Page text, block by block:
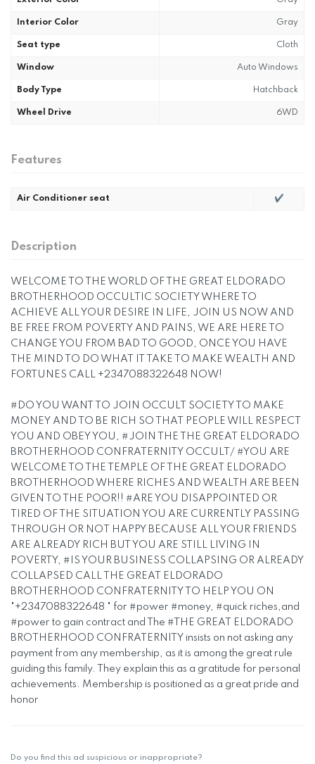
Interior Color Gray
Seat type Cloth
Window Auto Windows
Body Type Hatchback
Wheel Drive 6WD
Features
Air Conditioner seat ✔
Description
WELCOME TO THE WORLD OF THE GREAT ELDORADO
BROTHERHOOD OCCULTIC SOCIETY WHERE TO
ACHIEVE ALL YOUR DESIRE IN LIFE, JOIN US NOW AND
BE FREE FROM POVERTY AND PAINS, WE ARE HERE TO
CHANGE YOU FROM BAD TO GOOD, ONCE YOU HAVE
THE MIND TO DO WHAT IT TAKE TO MAKE WEALTH AND
FORTUNES CALL +2347088322648 NOW!
#DO YOU WANT TO JOIN OCCULT SOCIETY TO MAKE
MONEY AND TO BE RICH SO THAT PEOPLE WILL RESPECT
YOU AND OBEY YOU, #JOIN THE THE GREAT ELDORADO
BROTHERHOOD CONFRATERNITY OCCULT/ #YOU ARE
WELCOME TO THE TEMPLE OF THE GREAT ELDORADO
BROTHERHOOD WHERE RICHES AND WEALTH ARE BEEN
GIVEN TO THE POOR!! #ARE YOU DISAPPOINTED OR
TIRED OF THE SITUATION YOU ARE CURRENTLY PASSING
THROUGH OR NOT HAPPY BECAUSE ALL YOUR FRIENDS
ARE ALREADY RICH BUT YOU ARE STILL LIVING IN
POVERTY, #IS YOUR BUSINESS COLLAPSING OR ALREADY
COLLAPSED CALL THE GREAT ELDORADO
BROTHERHOOD CONFRATERNITY TO HELP YOU ON
"+2347088322648 " for #power #money, #quick riches,and
#power to gain contract and The #THE GREAT ELDORADO
BROTHERHOOD CONFRATERNITY insists on not asking any
payment from any membership, as it is among the great rule
guiding this family. They explain this as a gratitude for personal
achievements. Membership is positioned as a great pride and
honor
Do you find this ad suspicious or inappropriate?